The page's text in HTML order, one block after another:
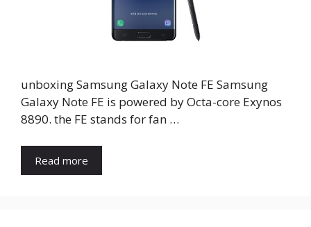
unboxing Samsung Galaxy Note FE Samsung
Galaxy Note FE is powered by Octa-core Exynos
8890. the FE stands for fan …
Read more